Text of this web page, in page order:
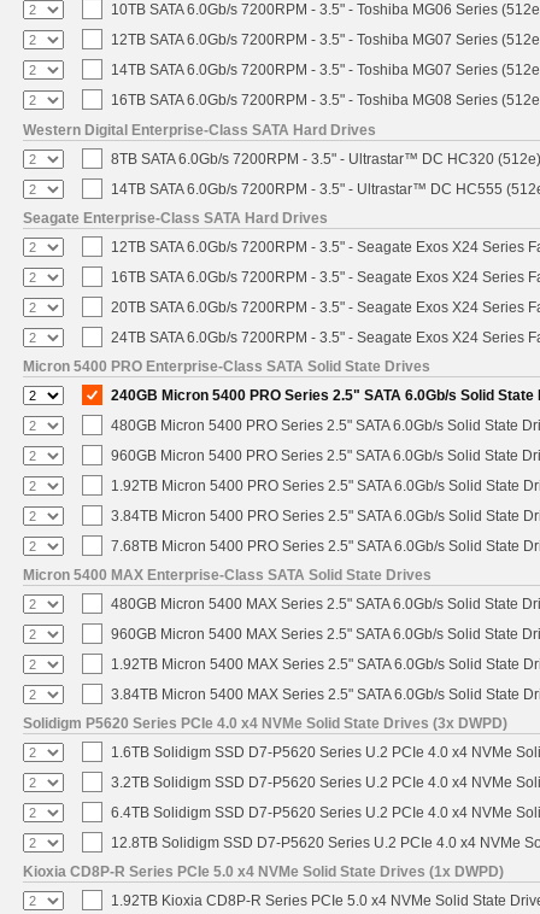
10TB SATA 6.0Gb/s 7200RPM - 3.5" - Toshiba MG06 Series
12TB SATA 6.0Gb/s 7200RPM - 3.5" - Toshiba MG07 Series
14TB SATA 6.0Gb/s 7200RPM - 3.5" - Toshiba MG07 Series
16TB SATA 6.0Gb/s 7200RPM - 3.5" - Toshiba MG08 Series
Western Digital Enterprise-Class SATA Hard Drives
8TB SATA 6.0Gb/s 7200RPM - 3.5" - Ultrastar™ DC HC320 (512e)
14TB SATA 6.0Gb/s 7200RPM - 3.5" - Ultrastar™ DC HC555
Seagate Enterprise-Class SATA Hard Drives
12TB SATA 6.0Gb/s 7200RPM - 3.5" - Seagate Exos X24 Series
16TB SATA 6.0Gb/s 7200RPM - 3.5" - Seagate Exos X24 Series
20TB SATA 6.0Gb/s 7200RPM - 3.5" - Seagate Exos X24 Series
24TB SATA 6.0Gb/s 7200RPM - 3.5" - Seagate Exos X24 Series
Micron 5400 PRO Enterprise-Class SATA Solid State Drives
240GB Micron 5400 PRO Series 2.5" SATA 6.0Gb/s Solid State
480GB Micron 5400 PRO Series 2.5" SATA 6.0Gb/s Solid State
960GB Micron 5400 PRO Series 2.5" SATA 6.0Gb/s Solid State
1.92TB Micron 5400 PRO Series 2.5" SATA 6.0Gb/s Solid State
3.84TB Micron 5400 PRO Series 2.5" SATA 6.0Gb/s Solid State
7.68TB Micron 5400 PRO Series 2.5" SATA 6.0Gb/s Solid State
Micron 5400 MAX Enterprise-Class SATA Solid State Drives
480GB Micron 5400 MAX Series 2.5" SATA 6.0Gb/s Solid State
960GB Micron 5400 MAX Series 2.5" SATA 6.0Gb/s Solid State
1.92TB Micron 5400 MAX Series 2.5" SATA 6.0Gb/s Solid State
3.84TB Micron 5400 MAX Series 2.5" SATA 6.0Gb/s Solid State
Solidigm P5620 Series PCIe 4.0 x4 NVMe Solid State Drives (3x DWPD)
1.6TB Solidigm SSD D7-P5620 Series U.2 PCIe 4.0 x4 NVMe
3.2TB Solidigm SSD D7-P5620 Series U.2 PCIe 4.0 x4 NVMe
6.4TB Solidigm SSD D7-P5620 Series U.2 PCIe 4.0 x4 NVMe
12.8TB Solidigm SSD D7-P5620 Series U.2 PCIe 4.0 x4 NVMe
Kioxia CD8P-R Series PCIe 5.0 x4 NVMe Solid State Drives (1x DWPD)
1.92TB Kioxia CD8P-R Series PCIe 5.0 x4 NVMe Solid State